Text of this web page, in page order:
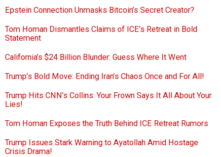
Epstein Connection Unmasks Bitcoin’s Secret Creator?
Tom Homan Dismantles Claims of ICE’s Retreat in Bold
Statement
California’s $24 Billion Blunder: Guess Where It Went
Trump’s Bold Move: Ending Iran’s Chaos Once and For All!
Trump Hits CNN’s Collins: Your Frown Says It All About Your
Lies!
Tom Homan Exposes the Truth Behind ICE Retreat Rumors
Trump Issues Stark Warning to Ayatollah Amid Hostage
Crisis Drama!